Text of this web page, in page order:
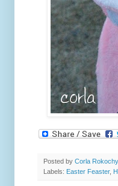
Posted by Corla Rokochy
Labels: Easter Feaster,